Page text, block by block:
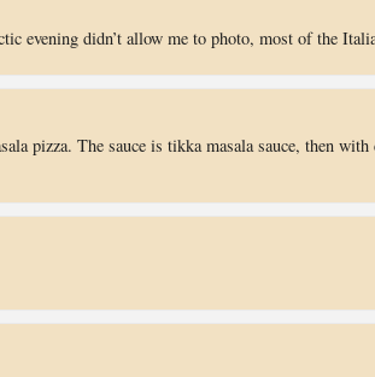
evening didn’t allow me to photo, most of the
pizza. The sauce is tikka masala sauce, then